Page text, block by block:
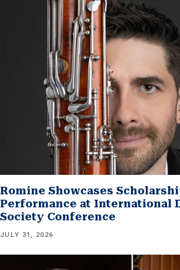
Romine Showcases
Performance at International
Society Conference
JULY 31, 2026